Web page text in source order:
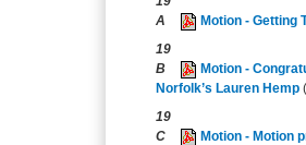
A
Motion - Getting
19
B
Motion -
Norfolk’s Lauren Hemp
19
C
Motion - Motion